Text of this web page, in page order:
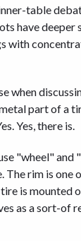
table
have deeper
with
when
part of a
Yes, there is.
"wheel" and
The rim is one
is mounted
as a sort-of